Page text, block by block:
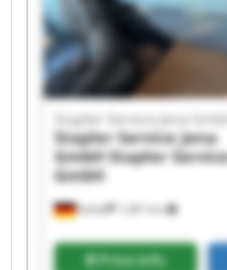
Kahla 1,381 km
Stapler Service Jena GmbH
Stapler Service Jena
GmbHStapler
GmbH
Price info